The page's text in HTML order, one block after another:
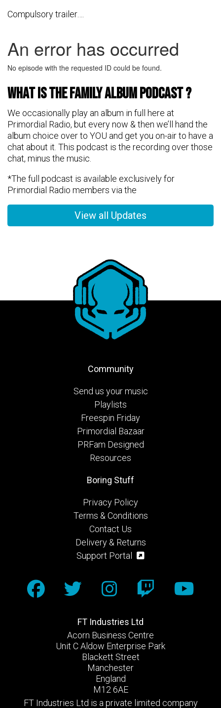
Compulsory trailer….
What is the FAMily Album Podcast ?
We occasionally play an album in full here at
Primordial Radio, but every now & then we’ll hand the
album choice over to YOU and get you on-air to have a
chat about it. This podcast is the recording over those
chat, minus the music.
*The full podcast is available exclusively for
Primordial Radio members via the
View all Updates
Community
Send us your music
Playlists
Freespin Friday
Primordial Bazaar
PRFam Designed
Resources
FT Industries Ltd
Acorn Business Centre
Unit C Aldow Enterprise Park
Blackett Street
Manchester
England
M12 6AE
FT Industries Ltd is a private limited company
Boring Stuff
Privacy Policy
Terms & Conditions
Contact Us
Delivery & Returns
Support Portal